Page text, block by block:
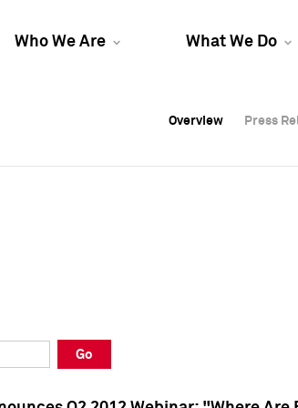
Who We Are What We Do
Overview Press
Overview Press
Overview Press
Go